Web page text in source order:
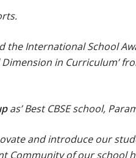
the International School
in Curriculum’
as’ Best CBSE school,
and introduce our
Community of our school